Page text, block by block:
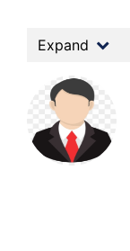
Expand